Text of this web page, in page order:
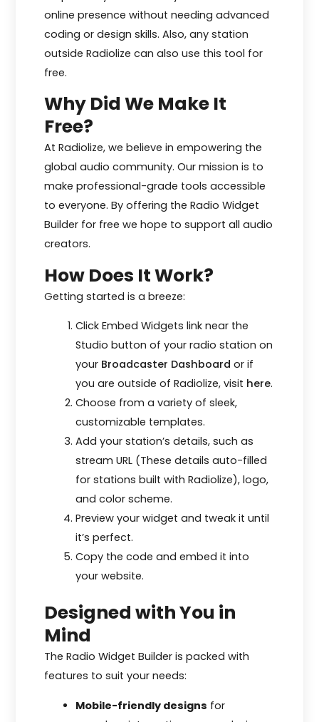
online presence without needing advanced
coding or design skills. Also, any station
outside Radiolize can also use this tool for
free.
Why Did We Make It
Free?
At Radiolize, we believe in empowering the
global audio community. Our mission is to
make professional-grade tools accessible
to everyone. By offering the Radio Widget
Builder for free we hope to support all audio
creators.
How Does It Work?
Getting started is a breeze:
Click Embed Widgets link near the
Studio button of your radio station on
your Broadcaster Dashboard or if
you are outside of Radiolize, visit here.
Choose from a variety of sleek,
customizable templates.
Add your station’s details, such as
stream URL (These details auto-filled
for stations built with Radiolize), logo,
and color scheme.
Preview your widget and tweak it until
it’s perfect.
Copy the code and embed it into
your website.
Designed with You in
Mind
The Radio Widget Builder is packed with
features to suit your needs:
Mobile-friendly designs for